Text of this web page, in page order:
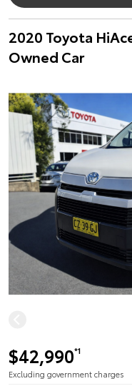
2020 Toyota
Owned Car
$42,990*1
Excluding government charges